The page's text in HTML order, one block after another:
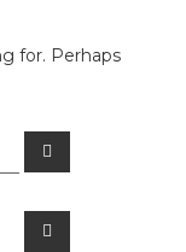
for. Perhaps
Search
Search